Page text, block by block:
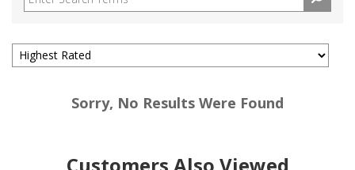
Sorry, No Results Were Found